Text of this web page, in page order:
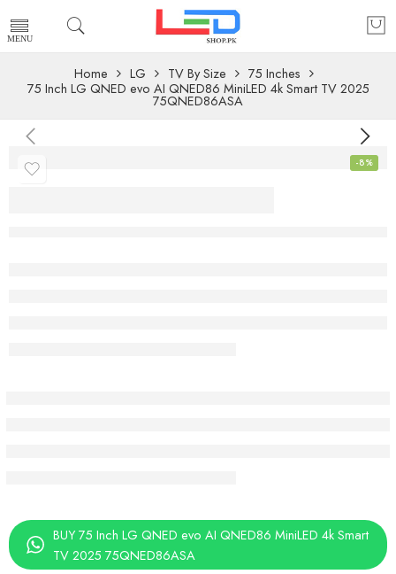
Home LG TV By Size
75 Inches
75 Inch LG QNED evo AI QNED86 MiniLED 4k Smart TV 2025
75QNED86ASA
-8%
BUY 75 Inch LG QNED evo AI QNED86 MiniLED 4k Smart
TV 2025 75QNED86ASA